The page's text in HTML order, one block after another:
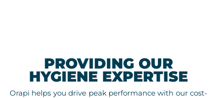
PROVIDING OUR
HYGIENE EXPERTISE
Orapi helps you drive peak performance with our cost-